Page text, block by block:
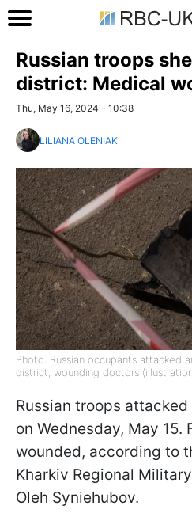
Russian troops
district: Medical
Thu, May 16, 2024 - 10:38
LILIANA OLENIAK
Photo: Russian occupants attacked
district, wounding doctors
Russian troops
on Wednesday, May 15.
wounded, according to
Kharkiv Regional
Oleh Syniehubov.